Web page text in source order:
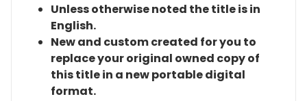
Unless otherwise noted the title is in
English.
New and custom created for you to
replace your original owned copy of
this title in a new portable digital
format.